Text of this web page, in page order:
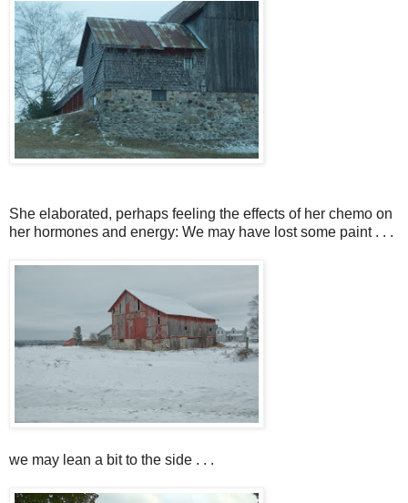
She elaborated, perhaps feeling the effects of her chemo on
her hormones and energy: We may have lost some paint . . .
we may lean a bit to the side . . .